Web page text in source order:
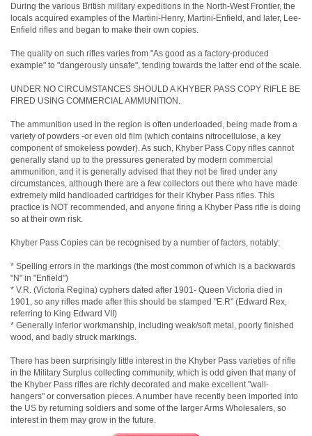
During the various British military expeditions in the North-West Frontier, the
locals acquired examples of the Martini-Henry, Martini-Enfield, and later, Lee-
Enfield rifles and began to make their own copies.
The quality on such rifles varies from "As good as a factory-produced
example" to "dangerously unsafe", tending towards the latter end of the scale.
UNDER NO CIRCUMSTANCES SHOULD A KHYBER PASS COPY RIFLE BE
FIRED USING COMMERCIAL AMMUNITION.
The ammunition used in the region is often underloaded, being made from a
variety of powders -or even old film (which contains nitrocellulose, a key
component of smokeless powder). As such, Khyber Pass Copy rifles cannot
generally stand up to the pressures generated by modern commercial
ammunition, and it is generally advised that they not be fired under any
circumstances, although there are a few collectors out there who have made
extremely mild handloaded cartridges for their Khyber Pass rifles. This
practice is NOT recommended, and anyone firing a Khyber Pass rifle is doing
so at their own risk.
Khyber Pass Copies can be recognised by a number of factors, notably:
* Spelling errors in the markings (the most common of which is a backwards
"N" in "Enfield")
* V.R. (Victoria Regina) cyphers dated after 1901- Queen Victoria died in
1901, so any rifles made after this should be stamped "E.R" (Edward Rex,
referring to King Edward VII)
* Generally inferior workmanship, including weak/soft metal, poorly finished
wood, and badly struck markings.
There has been surprisingly little interest in the Khyber Pass varieties of rifle
in the Military Surplus collecting community, which is odd given that many of
the Khyber Pass rifles are richly decorated and make excellent "wall-
hangers" or conversation pieces. A number have recently been imported into
the US by returning soldiers and some of the larger Arms Wholesalers, so
interest in them may grow in the future.